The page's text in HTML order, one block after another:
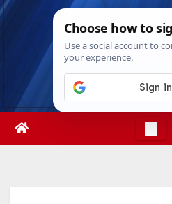
Skip
Sun. Aug 9th,